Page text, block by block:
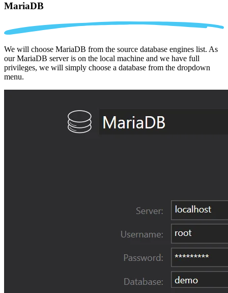
MariaDB
We will choose MariaDB from the source database engines list. As
our MariaDB server is on the local machine and we have full
privileges, we will simply choose a database from the dropdown
menu.